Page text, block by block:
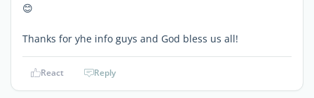
😊
Thanks for yhe info guys and God bless us all!
React Reply